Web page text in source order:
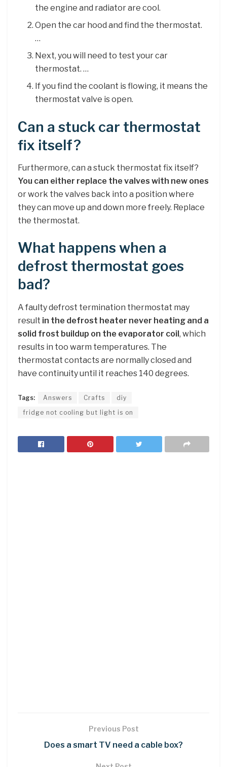
the engine and radiator are cool.
Open the car hood and find the thermostat.
…
Next, you will need to test your car
thermostat. …
If you find the coolant is flowing, it means the
thermostat valve is open.
Can a stuck car thermostat
fix itself?
Furthermore, can a stuck thermostat fix itself?
You can either replace the valves with new ones
or work the valves back into a position where
they can move up and down more freely. Replace
the thermostat.
What happens when a
defrost thermostat goes
bad?
A faulty defrost termination thermostat may
result in the defrost heater never heating and a
solid frost buildup on the evaporator coil, which
results in too warm temperatures. The
thermostat contacts are normally closed and
have continuity until it reaches 140 degrees.
Tags: Answers Crafts
diy
fridge not cooling but light is on
Previous Post
Does a smart TV need a cable box?